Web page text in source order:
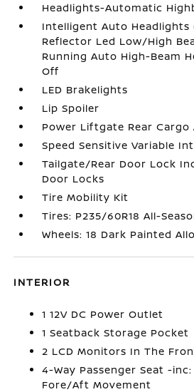
Headlights-Automatic
Intelligent Auto Headlights
Reflector Led Low/High
Running Auto High-Beam
Off
LED Brakelights
Lip Spoiler
Power Liftgate Rear Cargo
Speed Sensitive Variable
Tailgate/Rear Door Lock
Door Locks
Tire Mobility Kit
Tires: P235/60R18 All-
Wheels: 18 Dark Painted
INTERIOR
1 12V DC Power Outlet
1 Seatback Storage Pocket
2 LCD Monitors In The
4-Way Passenger Seat -
Fore/Aft Movement